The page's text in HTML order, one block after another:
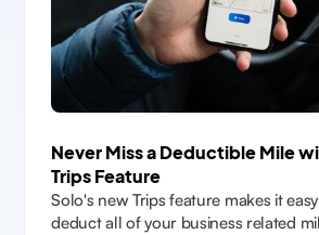
Never Miss a Deductible Mile
Trips Feature
Solo's new Trips feature makes it
deduct all of your business related